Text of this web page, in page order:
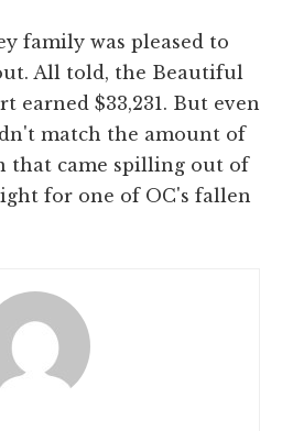
family was pleased to
All told, the Beautiful
earned $33,231. But even
match the amount of
that came spilling out of
for one of OC's fallen